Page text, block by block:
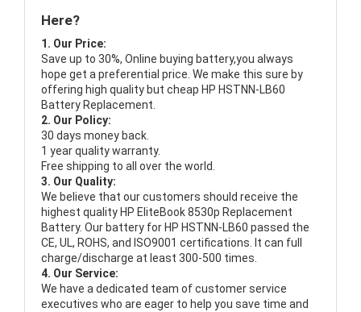
Here?
1. Our Price:
Save up to 30%, Online buying battery,you always
hope get a preferential price. We make this sure by
offering high quality but cheap HP HSTNN-LB60
Battery Replacement.
2. Our Policy:
30 days money back.
1 year quality warranty.
Free shipping to all over the world.
3. Our Quality:
We believe that our customers should receive the
highest quality HP EliteBook 8530p Replacement
Battery. Our battery for HP HSTNN-LB60 passed the
CE, UL, ROHS, and ISO9001 certifications. It can full
charge/discharge at least 300-500 times.
4. Our Service:
We have a dedicated team of customer service
executives who are eager to help you save time and